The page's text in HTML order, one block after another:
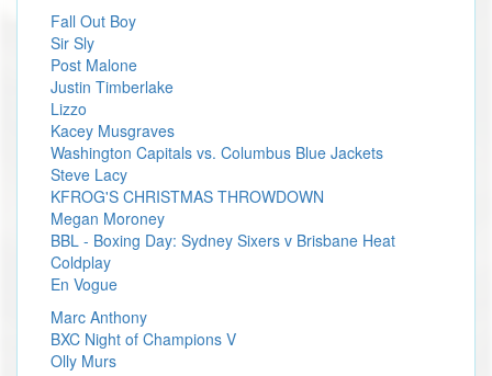
Fall Out Boy
Sir Sly
Post Malone
Justin Timberlake
Lizzo
Kacey Musgraves
Washington Capitals vs. Columbus Blue Jackets
Steve Lacy
KFROG'S CHRISTMAS THROWDOWN
Megan Moroney
BBL - Boxing Day: Sydney Sixers v Brisbane Heat
Coldplay
En Vogue
Marc Anthony
BXC Night of Champions V
Olly Murs